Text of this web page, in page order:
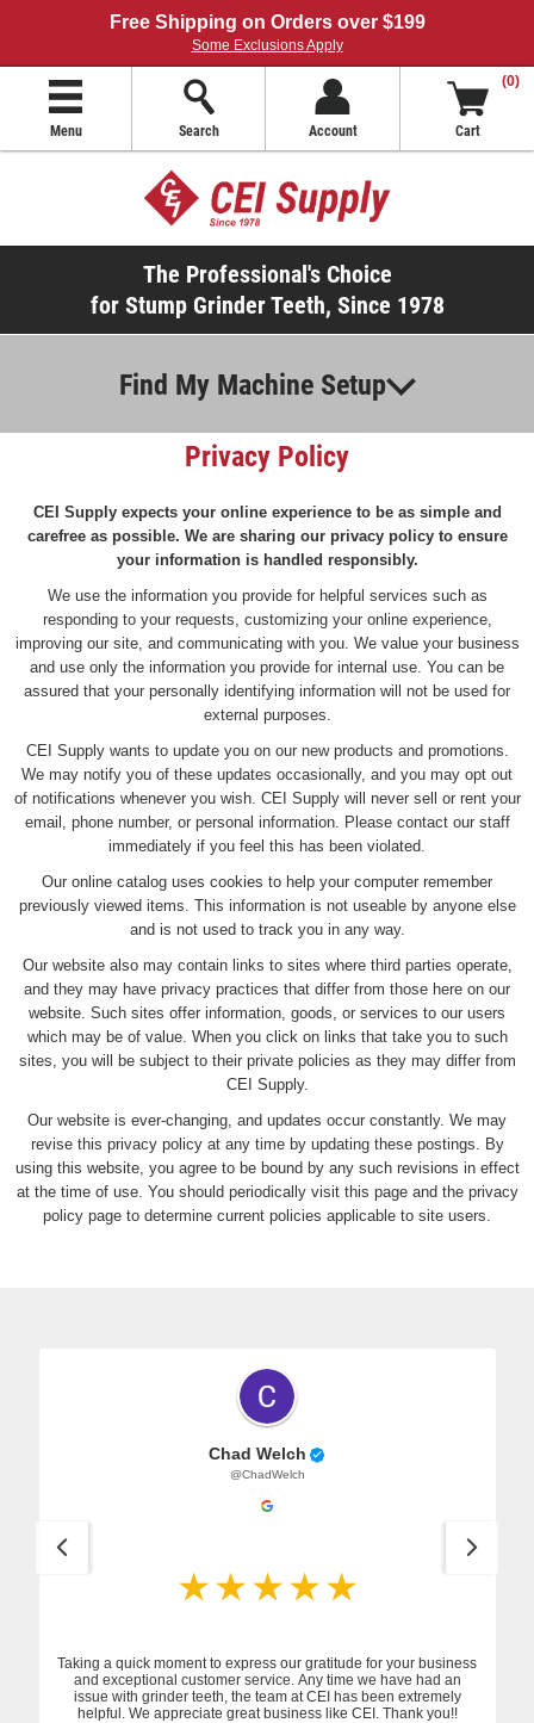
Free Shipping on Orders over $199
Some Exclusions Apply
Menu Search Account
(0)
Cart
The Professional's Choice
for Stump Grinder Teeth, Since 1978
Find My Machine Setup
Privacy Policy
CEI Supply expects your online experience to be as simple and
carefree as possible. We are sharing our privacy policy to ensure
your information is handled responsibly.
We use the information you provide for helpful services such as
responding to your requests, customizing your online experience,
improving our site, and communicating with you. We value your business
and use only the information you provide for internal use. You can be
assured that your personally identifying information will not be used for
external purposes.
CEI Supply wants to update you on our new products and promotions.
We may notify you of these updates occasionally, and you may opt out
of notifications whenever you wish. CEI Supply will never sell or rent your
email, phone number, or personal information. Please contact our staff
immediately if you feel this has been violated.
Our online catalog uses cookies to help your computer remember
previously viewed items. This information is not useable by anyone else
and is not used to track you in any way.
Our website also may contain links to sites where third parties operate,
and they may have privacy practices that differ from those here on our
website. Such sites offer information, goods, or services to our users
which may be of value. When you click on links that take you to such
sites, you will be subject to their private policies as they may differ from
CEI Supply.
Our website is ever-changing, and updates occur constantly. We may
revise this privacy policy at any time by updating these postings. By
using this website, you agree to be bound by any such revisions in effect
at the time of use. You should periodically visit this page and the privacy
policy page to determine current policies applicable to site users.
Chad Welch
@ChadWelch
Taking a quick moment to express our gratitude for your business
and exceptional customer service. Any time we have had an
issue with grinder teeth, the team at CEI has been extremely
helpful. We appreciate great business like CEI. Thank you!!